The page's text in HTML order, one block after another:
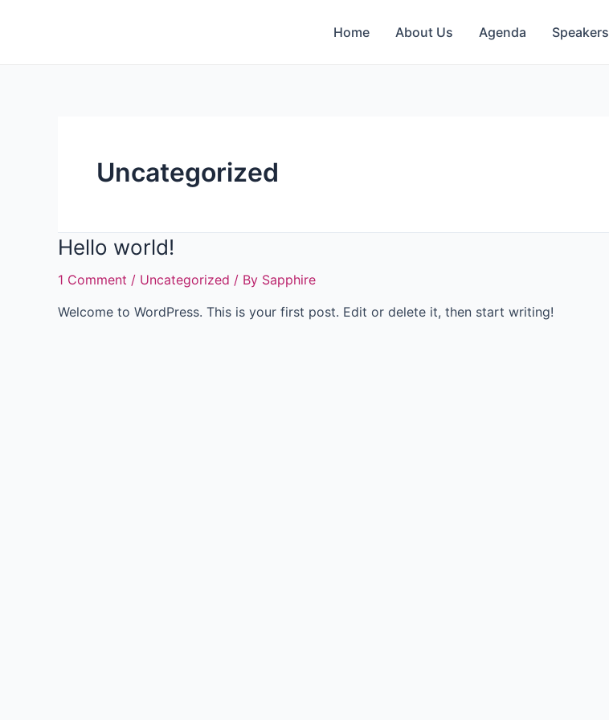
Home About Us Agenda Speakers
Uncategorized
Hello world!
1 Comment / Uncategorized / By Sapphire
Welcome to WordPress. This is your first post. Edit or delete it, then start writing!